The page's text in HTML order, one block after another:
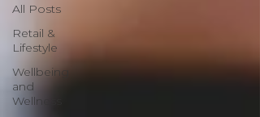
All Posts
Retail &
Lifestyle
Wellbeing
and
Wellness